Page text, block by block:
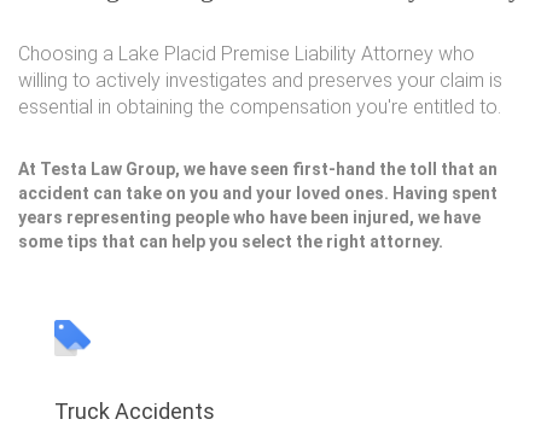
Choosing a Lake Placid Premise Liability Attorney who
willing to actively investigates and preserves your claim is
essential in obtaining the compensation you're entitled to.
At Testa Law Group, we have seen first-hand the toll that an
accident can take on you and your loved ones. Having spent
years representing people who have been injured, we have
some tips that can help you select the right attorney.
Truck Accidents